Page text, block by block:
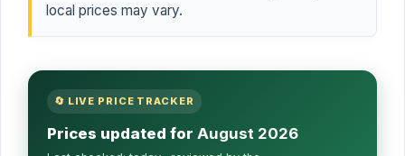
local prices may vary.
🔄 LIVE PRICE TRACKER
Prices updated for August 2026